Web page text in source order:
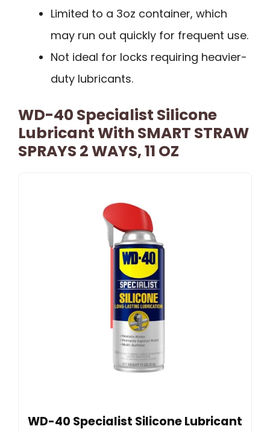
Limited to a 3oz container, which
may run out quickly for frequent use.
Not ideal for locks requiring heavier-
duty lubricants.
WD-40 Specialist Silicone
Lubricant With SMART STRAW
SPRAYS 2 WAYS, 11 OZ
WD-40 Specialist Silicone Lubricant